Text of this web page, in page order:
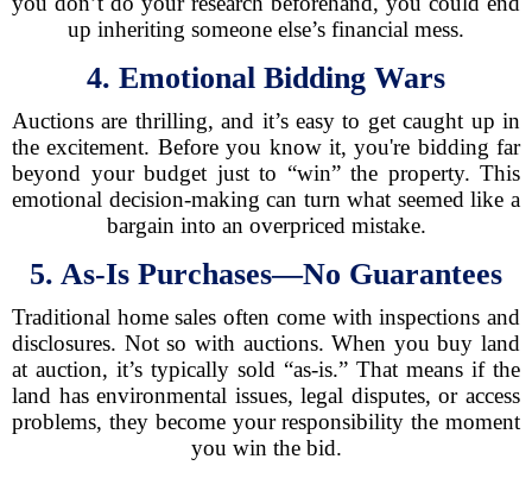
up inheriting someone else’s financial mess.
4. Emotional Bidding Wars
Auctions are thrilling, and it’s easy to get caught up in
the excitement. Before you know it, you're bidding far
beyond your budget just to “win” the property. This
emotional decision-making can turn what seemed like a
bargain into an overpriced mistake.
5. As-Is Purchases—No Guarantees
Traditional home sales often come with inspections and
disclosures. Not so with auctions. When you buy land
at auction, it’s typically sold “as-is.” That means if the
land has environmental issues, legal disputes, or access
problems, they become your responsibility the moment
you win the bid.